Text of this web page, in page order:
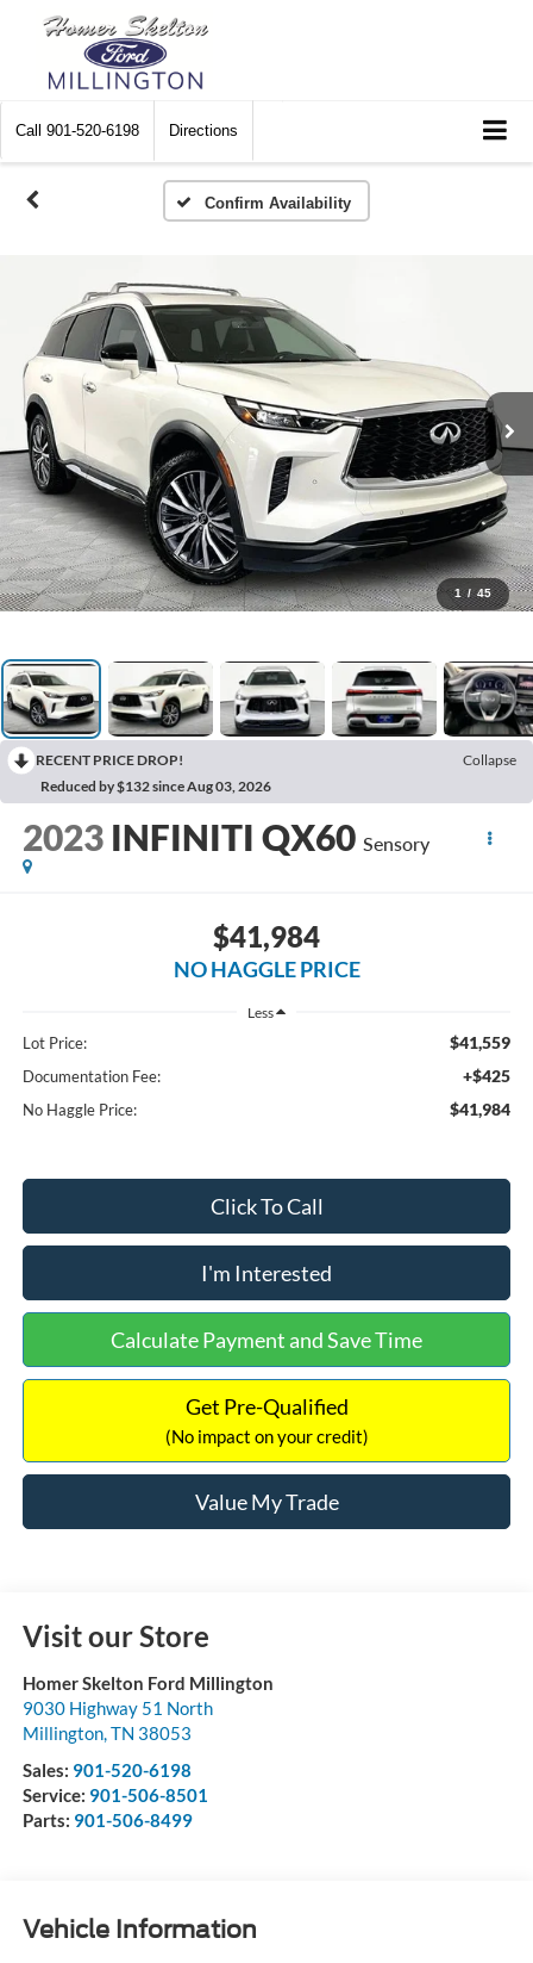
Call 901-520-6198 Directions
Confirm Availability
1 / 45
RECENT PRICE DROP!
Collapse
Reduced by $132 since Aug 03, 2026
2023 INFINITI QX60 Sensory
$41,984
NO HAGGLE PRICE
Less
Lot Price: $41,559
Documentation Fee: +$425
No Haggle Price: $41,984
Click To Call
I'm Interested
Calculate Payment and Save Time
Get Pre-Qualified
(No impact on your credit)
Value My Trade
Visit our Store
Homer Skelton Ford Millington
9030 Highway 51 North
Millington,TN 38053
Sales: 901-520-6198
Service: 901-506-8501
Parts: 901-506-8499
Vehicle Information